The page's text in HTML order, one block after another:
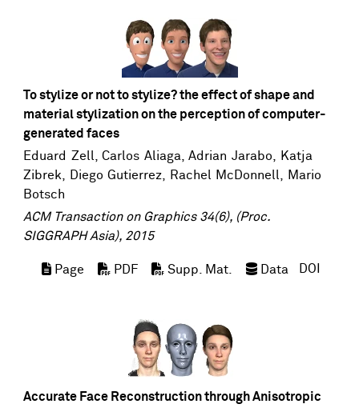
To stylize or not to stylize? the effect of shape and
material stylization on the perception of computer-
generated faces
Eduard Zell
, Carlos Aliaga, Adrian Jarabo,
Katja
Zibrek
Diego Gutierrez Rachel McDonnell
Mario
Botsch
ACM Transaction on Graphics 34(6), (Proc.
SIGGRAPH Asia), 2015
Page PDF Supp. Mat. Data DOI
Accurate Face Reconstruction through Anisotropic